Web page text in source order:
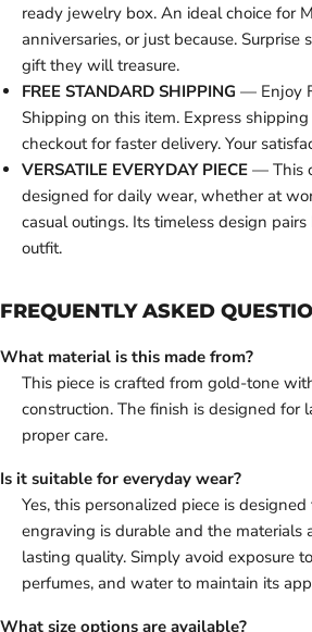
ready jewelry box. An ideal choice for
anniversaries, or just because. Surprise
gift they will treasure.
FREE STANDARD SHIPPING — Enjoy
Shipping on this item. Express
checkout for faster delivery. Your
VERSATILE EVERYDAY PIECE — This
designed for daily wear, whether at
casual outings. Its timeless design
outfit.
FREQUENTLY ASKED
What material is this made from?
This piece is crafted from gold-tone
construction. The finish is designed for
proper care.
Is it suitable for everyday wear?
Yes, this personalized piece is
engraving is durable and the materials
lasting quality. Simply avoid exposure
perfumes, and water to maintain its
What size options are available?